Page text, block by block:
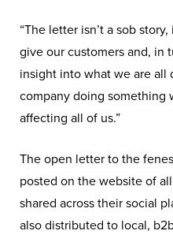
“The letter isn’t a sob
give our customers and, in
insight into what we are all
company doing something
affecting all of us.”
The open letter to the
posted on the website of
shared across their social
also distributed to local,